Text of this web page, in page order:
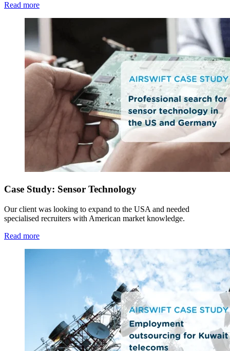
Read more
Case Study: Sensor Technology
Our client was looking to expand to the USA and needed
specialised recruiters with American market knowledge.
Read more